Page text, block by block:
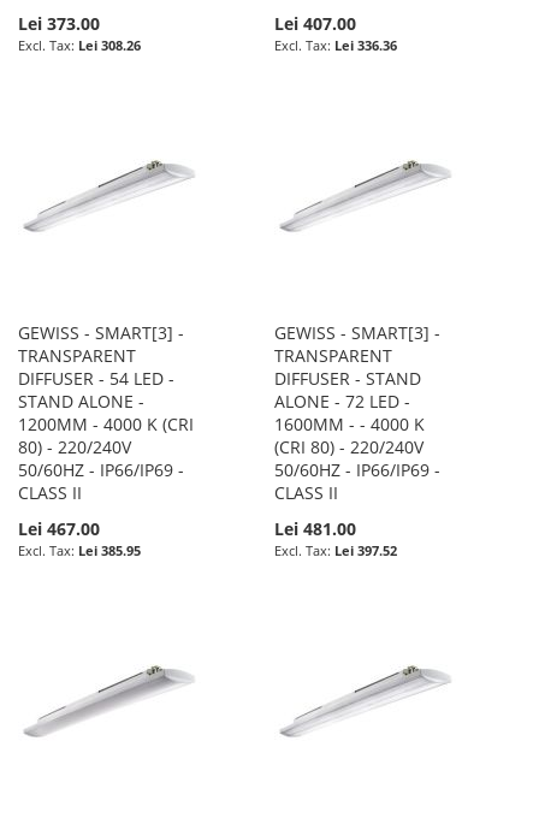
Lei 373.00
Lei 308.26
Lei 407.00
Lei 336.36
GEWISS - SMART[3] -
TRANSPARENT
DIFFUSER - 54 LED -
STAND ALONE -
1200MM - 4000 K (CRI
80) - 220/240V
50/60HZ - IP66/IP69 -
CLASS II
Lei 467.00
Lei 385.95
GEWISS - SMART[3] -
TRANSPARENT
DIFFUSER - STAND
ALONE - 72 LED -
1600MM - - 4000 K
(CRI 80) - 220/240V
50/60HZ - IP66/IP69 -
CLASS II
Lei 481.00
Lei 397.52